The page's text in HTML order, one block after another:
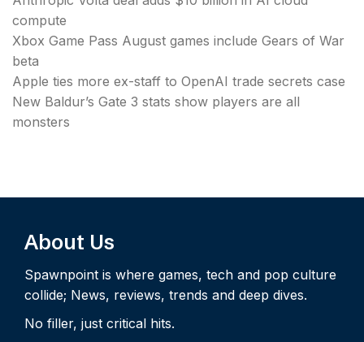
compute
Xbox Game Pass August games include Gears of War
beta
Apple ties more ex-staff to OpenAI trade secrets case
New Baldur’s Gate 3 stats show players are all
monsters
About Us
Spawnpoint is where games, tech and pop culture
collide; News, reviews, trends and deep dives.
No filler, just critical hits.